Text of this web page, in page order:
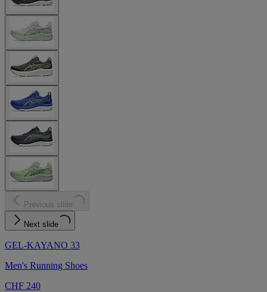
Previous slide
Next slide
GEL-KAYANO 33
Men's Running Shoes
CHF 240